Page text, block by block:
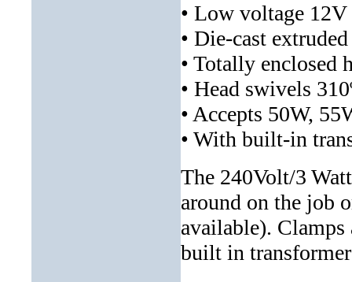
• Low voltage
• Die-cast
• Totally enclosed
• Head swivels
• Accepts 50W,
• With built-in
The 240Volt/3
around on the job
available). Clamps
built in